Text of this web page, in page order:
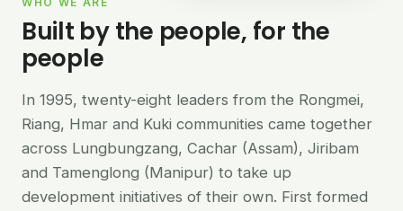
Built by the people, for the
people
In 1995, twenty-eight leaders from the Rongmei,
Riang, Hmar and Kuki communities came together
across Lungbungzang, Cachar (Assam), Jiribam
and Tamenglong (Manipur) to take up
development initiatives of their own. First formed